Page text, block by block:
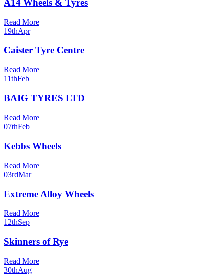
A14 Wheels & Tyres
Read More
19thApr
Caister Tyre Centre
Read More
11thFeb
BAIG TYRES LTD
Read More
07thFeb
Kebbs Wheels
Read More
03rdMar
Extreme Alloy Wheels
Read More
12thSep
Skinners of Rye
Read More
30thAug